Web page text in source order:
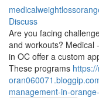
Discuss
Are you facing
and workouts? Medical
in OC offer a custom
These programs
management-in-